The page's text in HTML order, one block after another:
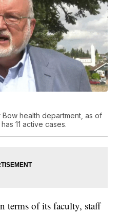
health department, as of
11 active cases.
terms of its faculty, staff